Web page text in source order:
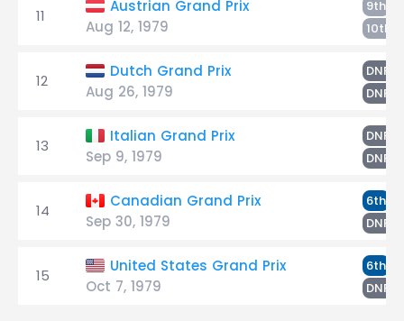
11
Austrian Grand Prix
Aug 12, 1979
9th
10th
12
Dutch Grand Prix
Aug 26, 1979
DNF
DNF
13
Italian Grand Prix
Sep 9, 1979
DNF
DNF
14
Canadian Grand Prix
Sep 30, 1979
6th
DNF
15
United States Grand Prix
Oct 7, 1979
6th
DNF